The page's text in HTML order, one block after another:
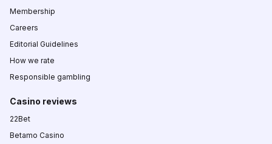
Membership
Careers
Editorial Guidelines
How we rate
Responsible gambling
Casino reviews
22Bet
Betamo Casino